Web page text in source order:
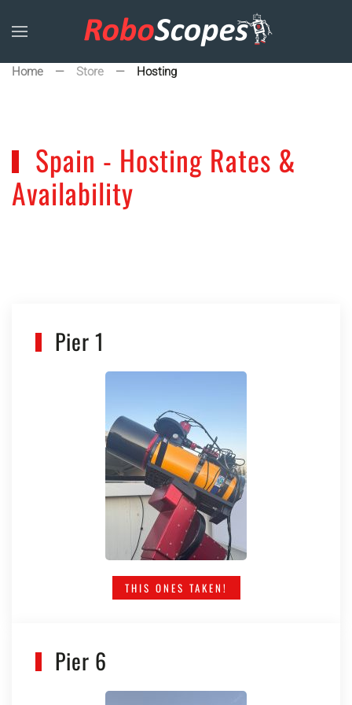
Skip to main content
Home Store Hosting
Spain - Hosting Rates &
Availability
Pier 1
THIS ONES TAKEN!
Pier 6